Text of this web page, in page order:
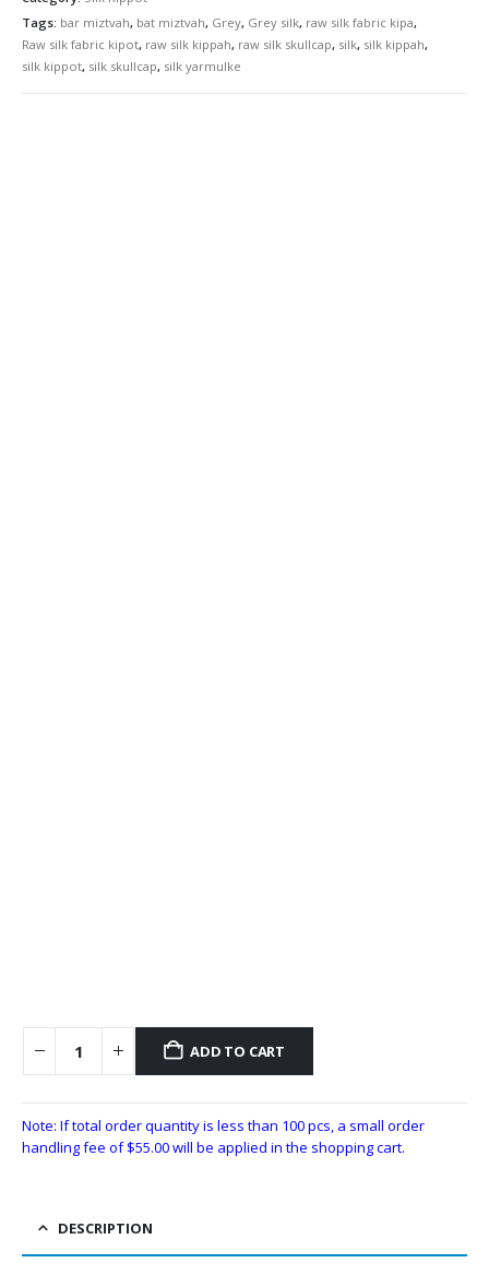
Tags: bar miztvah, bat miztvah, Grey, Grey silk, raw silk fabric kipa,
Raw silk fabric kipot, raw silk kippah, raw silk skullcap, silk, silk kippah,
silk kippot, silk skullcap, silk yarmulke
ADD TO CART
Note: If total order quantity is less than 100 pcs, a small order
handling fee of$55.00will be applied in the shopping cart.
DESCRIPTION